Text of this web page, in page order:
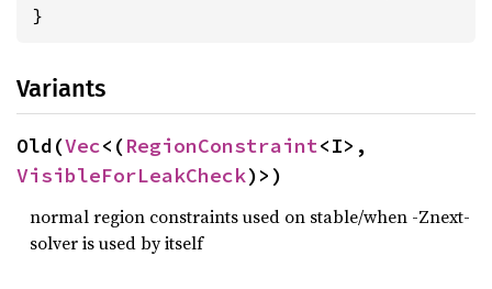
}
Variants
Old(Vec<(RegionConstraint
VisibleForLeakCheck)>)
normal region constraints used on stable/when -Znext-
solver is used by itself